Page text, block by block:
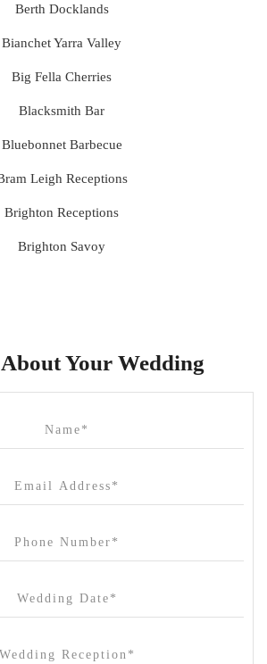
Berth Docklands
Bianchet Yarra Valley
Big Fella Cherries
Blacksmith Bar
Bluebonnet Barbecue
Leigh Receptions
Brighton Receptions
Brighton Savoy
Canvas House
Cargo Hall
Cleveland Estate
Springs Golf Club
Your Wedding